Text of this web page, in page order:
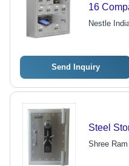
16
Nestle
Send Inquiry
Steel
Shree